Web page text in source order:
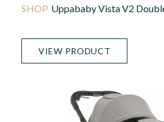
Uppababy Vista V2
VIEW PRODUCT